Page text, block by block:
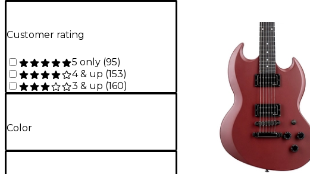
Customer rating
5 only (95)
4 & up (153)
3 & up (160)
Color